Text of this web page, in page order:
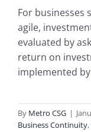
For businesses
agile,
evaluated by
return on
implemented
By Metro CSG |
Business Continuity,